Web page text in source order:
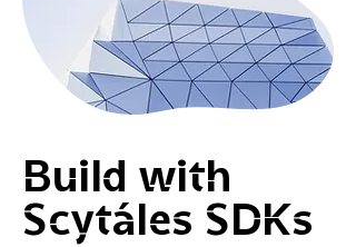
Build with
Scytáles SDKs